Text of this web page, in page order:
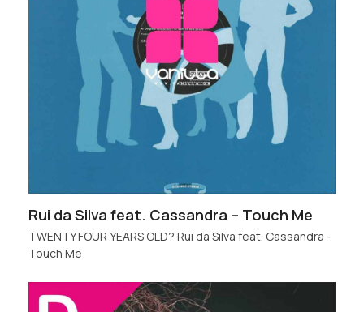
Rui da Silva feat. Cassandra – Touch Me
TWENTY FOUR YEARS OLD? Rui da Silva feat. Cassandra -
Touch Me